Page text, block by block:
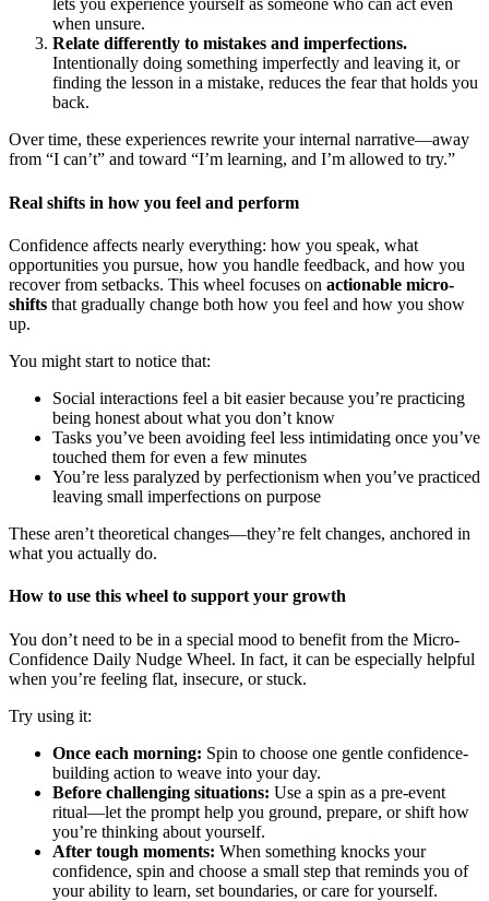
lets you experience yourself as someone who can act even
when unsure.
Relate differently to mistakes and imperfections.
Intentionally doing something imperfectly and leaving it, or
finding the lesson in a mistake, reduces the fear that holds you
back.
Over time, these experiences rewrite your internal narrative—away
from “I can’t” and toward “I’m learning, and I’m allowed to try.”
Real shifts in how you feel and perform
Confidence affects nearly everything: how you speak, what
opportunities you pursue, how you handle feedback, and how you
recover from setbacks. This wheel focuses on actionable micro-
shifts that gradually change both how you feel and how you show
up.
You might start to notice that:
Social interactions feel a bit easier because you’re practicing
being honest about what you don’t know
Tasks you’ve been avoiding feel less intimidating once you’ve
touched them for even a few minutes
You’re less paralyzed by perfectionism when you’ve practiced
leaving small imperfections on purpose
These aren’t theoretical changes—they’re felt changes, anchored in
what you actually do.
How to use this wheel to support your growth
You don’t need to be in a special mood to benefit from the Micro-
Confidence Daily Nudge Wheel. In fact, it can be especially helpful
when you’re feeling flat, insecure, or stuck.
Try using it:
Once each morning: Spin to choose one gentle confidence-
building action to weave into your day.
Before challenging situations: Use a spin as a pre-event
ritual—let the prompt help you ground, prepare, or shift how
you’re thinking about yourself.
After tough moments: When something knocks your
confidence, spin and choose a small step that reminds you of
your ability to learn, set boundaries, or care for yourself.